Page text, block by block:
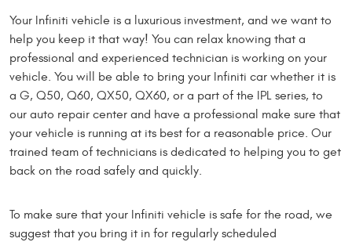
Your Infiniti vehicle is a luxurious investment, and we want to
help you keep it that way! You can relax knowing that a
professional and experienced technician is working on your
vehicle. You will be able to bring your Infiniti car whether it is
a G, Q50, Q60, QX50, QX60, or a part of the IPL series, to
our auto repair center and have a professional make sure that
your vehicle is running at its best for a reasonable price. Our
trained team of technicians is dedicated to helping you to get
back on the road safely and quickly.
To make sure that your Infiniti vehicle is safe for the road, we
suggest that you bring it in for regularly scheduled